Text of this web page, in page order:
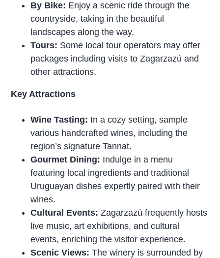
By Bike: Enjoy a scenic ride through the
countryside, taking in the beautiful
landscapes along the way.
Tours: Some local tour operators may offer
packages including visits to Zagarzazú and
other attractions.
Key Attractions
Wine Tasting: In a cozy setting, sample
various handcrafted wines, including the
region’s signature Tannat.
Gourmet Dining: Indulge in a menu
featuring local ingredients and traditional
Uruguayan dishes expertly paired with their
wines.
Cultural Events: Zagarzazú frequently hosts
live music, art exhibitions, and cultural
events, enriching the visitor experience.
Scenic Views: The winery is surrounded by